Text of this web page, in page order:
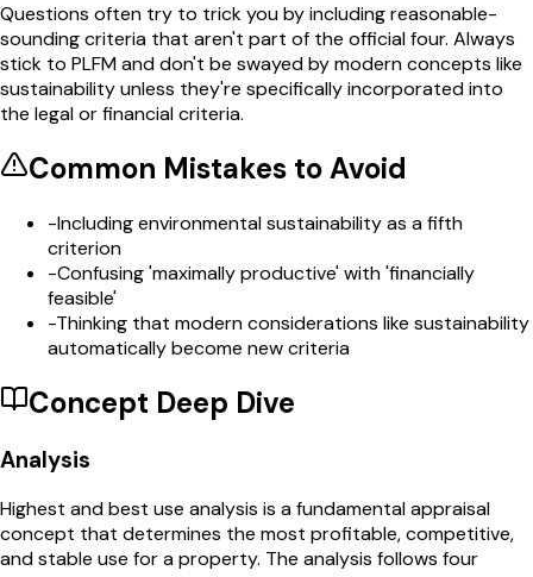
Questions often try to trick you by including reasonable-
sounding criteria that aren't part of the official four. Always
stick to PLFM and don't be swayed by modern concepts like
sustainability unless they're specifically incorporated into
the legal or financial criteria.
Common Mistakes to Avoid
-Including environmental sustainability as a fifth
criterion
-Confusing 'maximally productive' with 'financially
feasible'
-Thinking that modern considerations like sustainability
automatically become new criteria
Concept Deep Dive
Analysis
Highest and best use analysis is a fundamental appraisal
concept that determines the most profitable, competitive,
and stable use for a property. The analysis follows four